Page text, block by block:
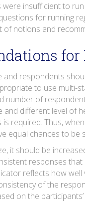
insufficient to
for running
of notions and
and respondents
to use multi-
number of
different level of
required. Thus,
equal chances to be
it should be
responses
reflects how
of the
on the